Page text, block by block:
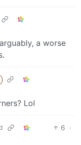
a worse
Lol
6 ·